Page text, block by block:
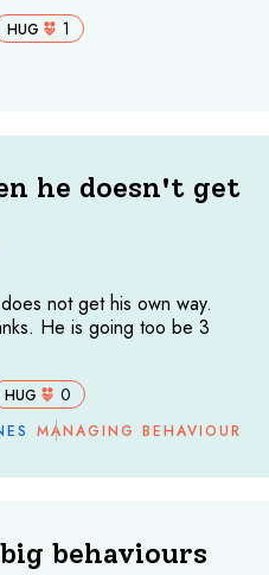
HUG 1
he doesn't get
not get his own way.
He is going too be 3
HUG 0
MANAGING BEHAVIOUR
behaviours